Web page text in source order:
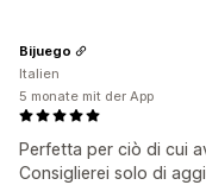
Perfetta per ciò di cui
Consiglierei solo di
Bijuego
Italien
5 monate mit der App